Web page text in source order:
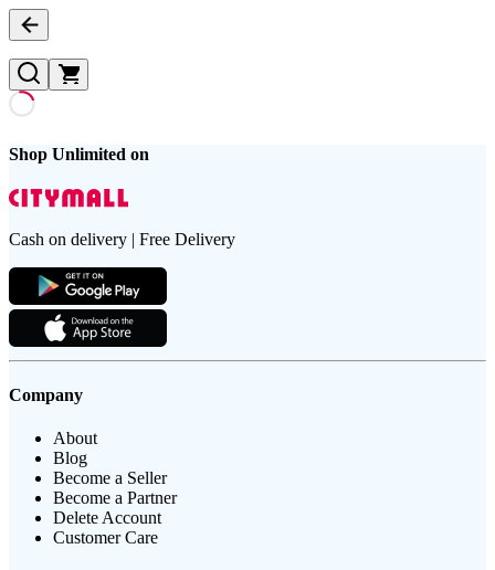
Shop Unlimited on
Cash on delivery | Free Delivery
Company
About
Blog
Become a Seller
Become a Partner
Delete Account
Customer Care